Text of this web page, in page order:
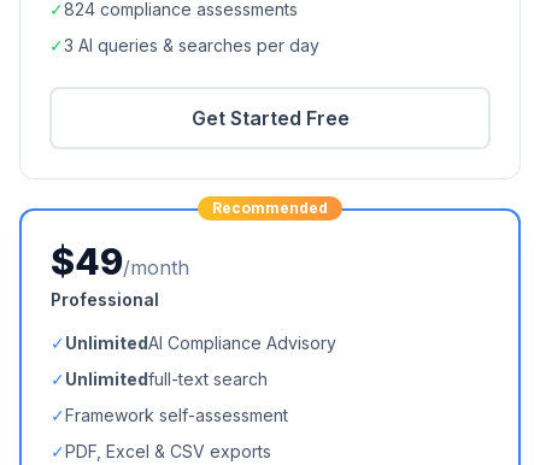
✓824 compliance assessments
✓3 AI queries & searches per day
Get Started Free
Recommended
$49/month
Professional
✓UnlimitedAI Compliance Advisory
✓Unlimitedfull-text search
✓Framework self-assessment
✓PDF, Excel & CSV exports